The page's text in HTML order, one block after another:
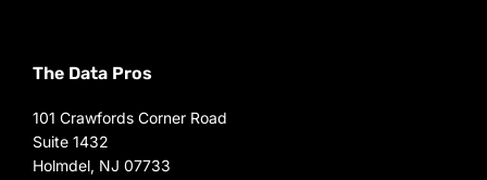
The Data Pros
101 Crawfords Corner Road
Suite 1432
Holmdel, NJ 07733